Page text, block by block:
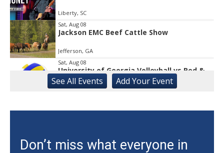
Liberty, SC
Sat, Aug 08
Jackson EMC Beef Cattle Show
Jefferson, GA
Sat, Aug 08
University of Georgia Volleyball vs Red &
Black Scrimmage
Ga., Stegeman Coliseum
Rock & Run 5K | 3K Walk
Sat, Aug 08
@12:00pm
Uncle Sam's Pop-Up Bar at Lanier Islands
See All Events Add YourEvent
Don’t miss what everyone in